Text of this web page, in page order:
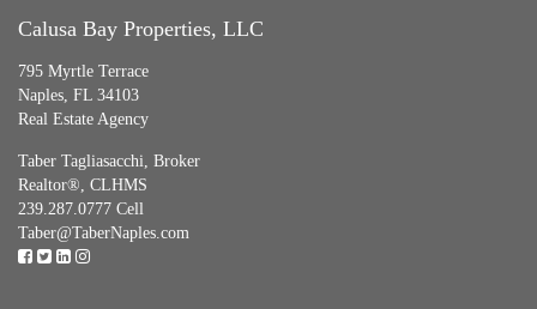
Calusa Bay Properties, LLC
795 Myrtle Terrace
Naples, FL 34103
Real Estate Agency
Taber Tagliasacchi, Broker
Realtor®, CLHMS
239.287.0777 Cell
Taber@TaberNaples.com